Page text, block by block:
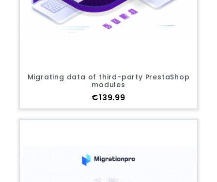
Migrating data of third-party PrestaShop
modules
Price
€139.99